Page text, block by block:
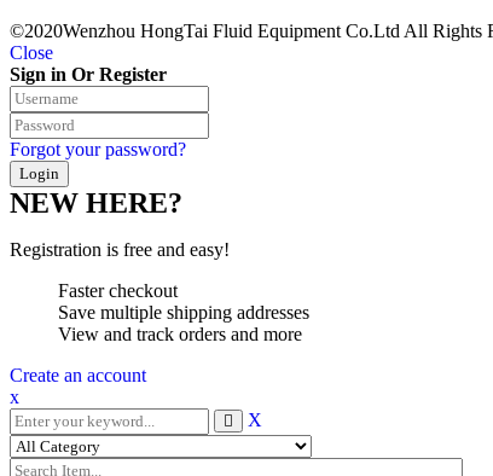
©2020Wenzhou HongTai Fluid Equipment Co.Ltd All Rights
Close
Sign in Or Register
Forgot your password?
NEW HERE?
Registration is free and easy!
Faster checkout
Save multiple shipping addresses
View and track orders and more
Create an account
x
X